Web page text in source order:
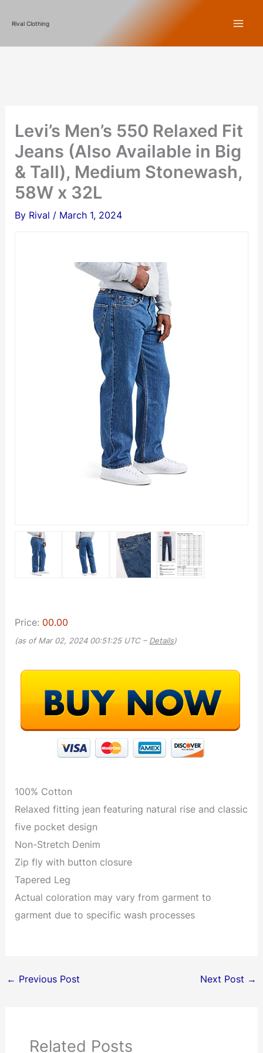
content
Rival Clothing
Levi’s Men’s 550 Relaxed Fit
Jeans (Also Available in Big
& Tall), Medium Stonewash,
58W x 32L
By Rival / March 1, 2024
Price: 00.00
(as of Mar 02, 2024 00:51:25 UTC – Details)
100% Cotton
Relaxed fitting jean featuring natural rise and classic
five pocket design
Non-Stretch Denim
Zip fly with button closure
Tapered Leg
Actual coloration may vary from garment to
garment due to specific wash processes
← Previous Post Next Post →
Related Posts